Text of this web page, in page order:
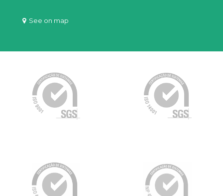
See on map